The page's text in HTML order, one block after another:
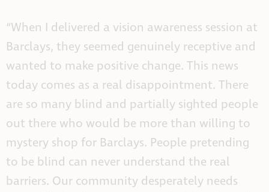
“When I delivered a vision awareness session at
Barclays, they seemed genuinely receptive and
wanted to make positive change. This news
today comes as a real disappointment. There
are so many blind and partially sighted people
out there who would be more than willing to
mystery shop for Barclays. People pretending
to be blind can never understand the real
barriers. Our community desperately needs